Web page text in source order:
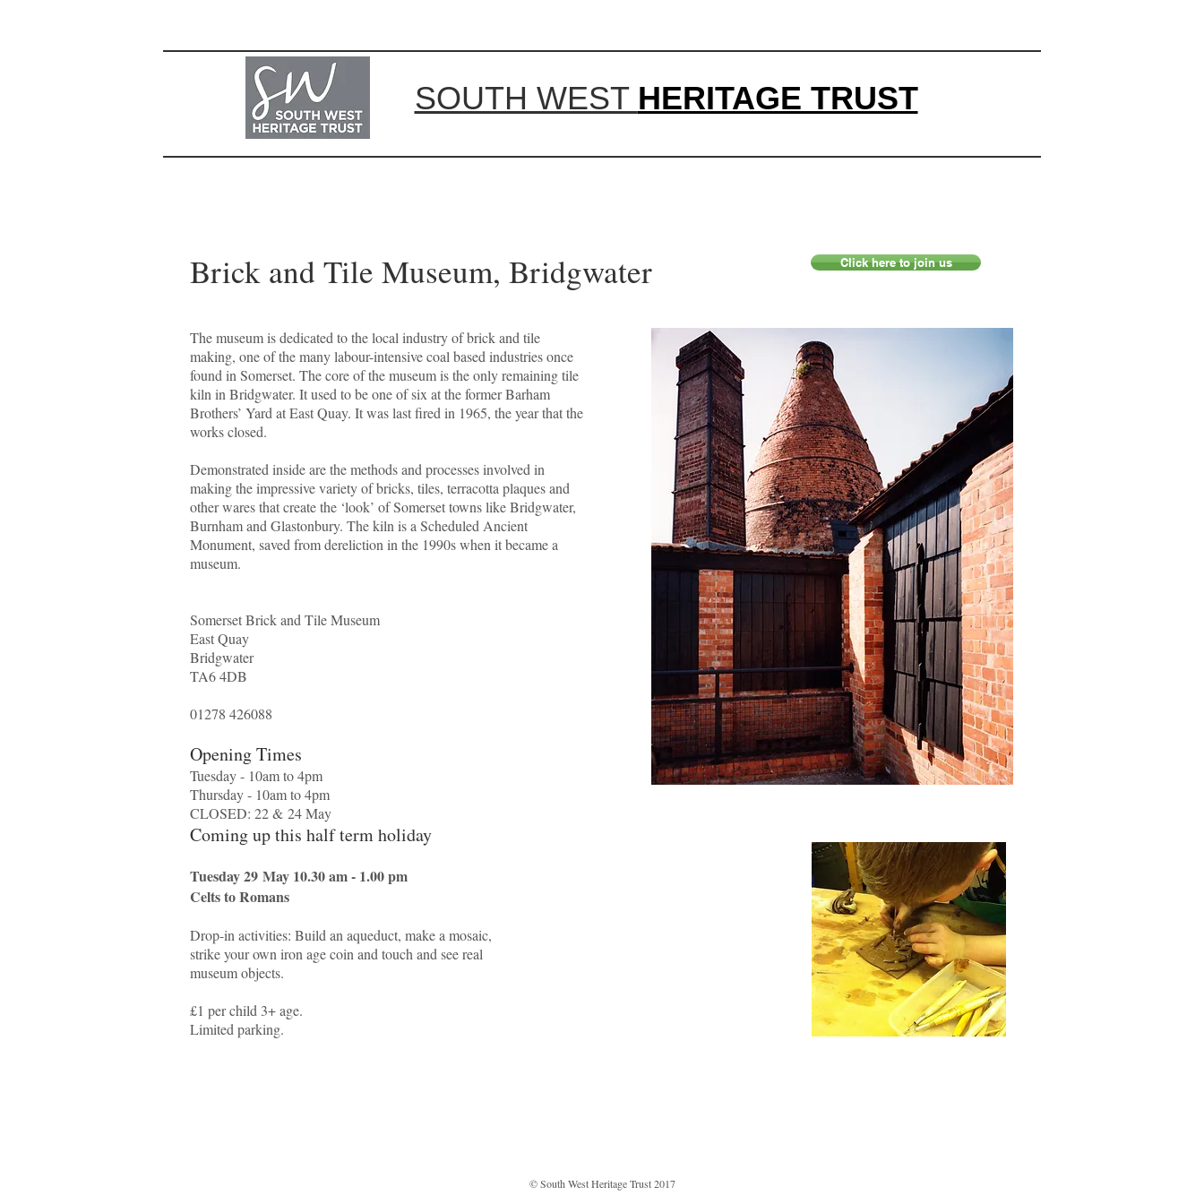
SOUTH WEST HERITAGE TRUST
Brick and Tile Museum, Bridgwater Click here to join us
The museum is dedicated to the local industry of brick and tile
making, one of the many labour-intensive coal based industries once
found in Somerset. The core of the museum is the only remaining tile
kiln in Bridgwater. It used to be one of six at the former Barham
Brothers’ Yard at East Quay. It was last fired in 1965, the year that the
works closed.
Demonstrated inside are the methods and processes involved in
making the impressive variety of bricks, tiles, terracotta plaques and
other wares that create the ‘look’ of Somerset towns like Bridgwater,
Burnham and Glastonbury. The kiln is a Scheduled Ancient
Monument, saved from dereliction in the 1990s when it became a
museum.
Somerset Brick and Tile Museum
East Quay
Bridgwater
TA6 4DB
01278 426088
Opening Times
Tuesday - 10am to 4pm
Thursday - 10am to 4pm
CLOSED: 22 & 24 May
Coming up this half term holiday
Tuesday 29 May 10.30 am - 1.00 pm
Celts to Romans
Drop-in activities: Build an aqueduct, make a mosaic,
strike your own iron age coin and touch and see real
museum objects.
£1 per child 3+ age.
Limited parking.
© South West Heritage Trust 2017